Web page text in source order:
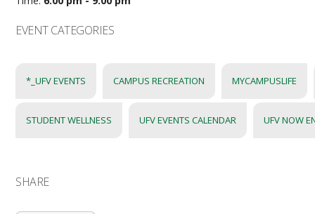
EVENT CATEGORIES
*_UFV EVENTS CAMPUS RECREATION MYCAMPUSLIFE
STUDENT WELLNESS UFV EVENTS CALENDAR UFV NOW
SHARE